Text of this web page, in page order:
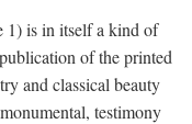
1) is in itself a kind of
of the printed
and classical beauty
testimony